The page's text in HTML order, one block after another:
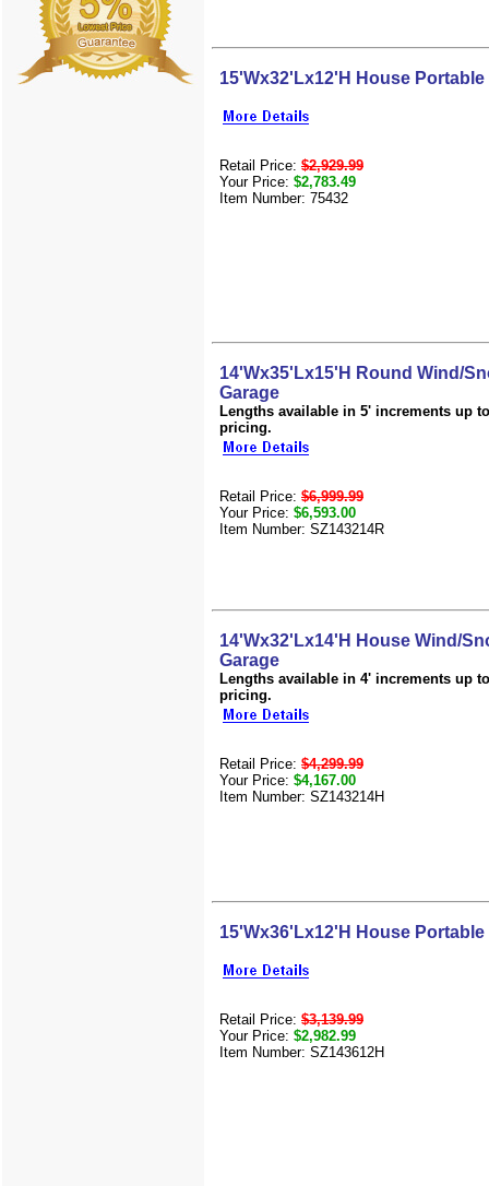
15'Wx32'Lx12'H House Portable
Retail Price: $2,929.99
Your Price: $2,783.49
Item Number: 75432
14'Wx35'Lx15'H Round Wind/
Garage
Lengths available in 5' increments up
pricing.
Retail Price: $6,999.99
Your Price: $6,593.00
Item Number: SZ143214R
14'Wx32'Lx14'H House Wind/
Garage
Lengths available in 4' increments up
pricing.
Retail Price: $4,299.99
Your Price: $4,167.00
Item Number: SZ143214H
15'Wx36'Lx12'H House Portable
Retail Price: $3,139.99
Your Price: $2,982.99
Item Number: SZ143612H